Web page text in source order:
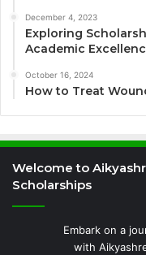
December 4, 2023
Exploring
Academic
October 16, 2024
How to Treat
Welcome to
Scholarships
Embark on a
with